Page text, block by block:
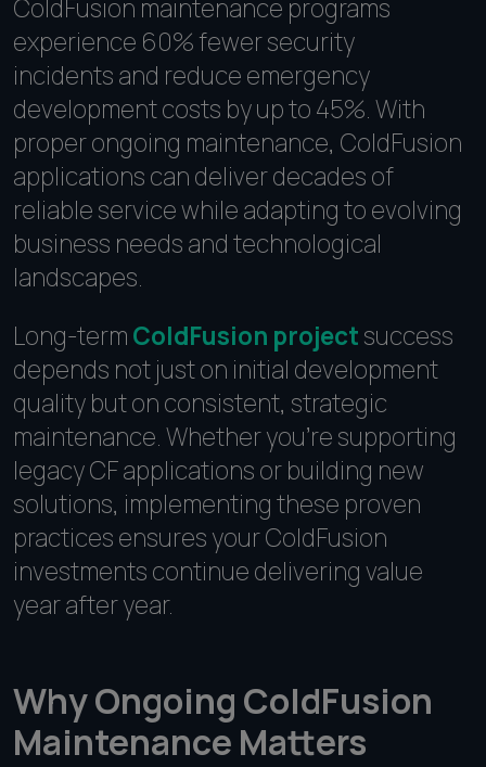
ColdFusion maintenance programs
experience 60% fewer security
incidents and reduce emergency
development costs by up to 45%. With
proper ongoing maintenance, ColdFusion
applications can deliver decades of
reliable service while adapting to evolving
business needs and technological
landscapes.
Long-termColdFusion projectsuccess
depends not just on initial development
quality but on consistent, strategic
maintenance. Whether you're supporting
legacy CF applications or building new
solutions, implementing these proven
practices ensures your ColdFusion
investments continue delivering value
year after year.
Why Ongoing ColdFusion
Maintenance Matters